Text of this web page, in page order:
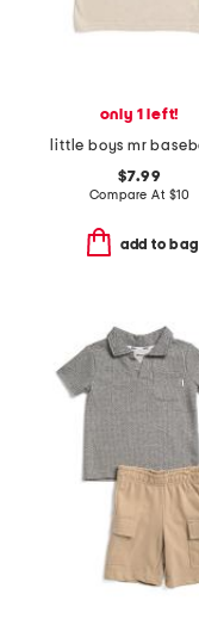
only 1 left!
$7.99
Compare At $10
add to bag